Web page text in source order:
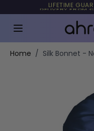
Skip to Content
LIFETIME
TRUSTED BY
Home / Silk Bonnet -